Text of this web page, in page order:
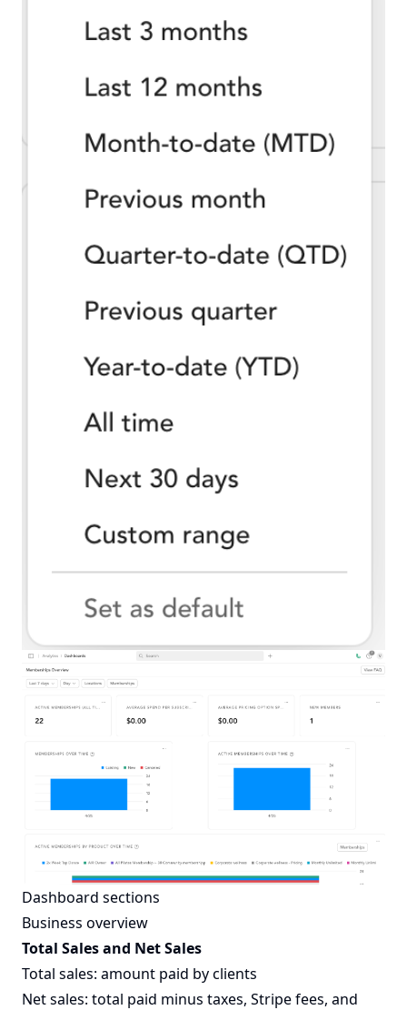
Dashboard sections
Business overview
Total Sales and Net Sales
Total sales: amount paid by clients
Net sales: total paid minus taxes, Stripe fees, and